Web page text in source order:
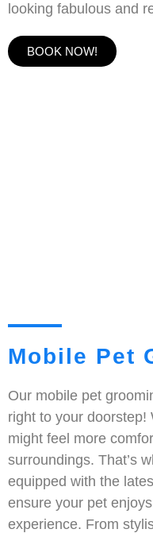
looking fabulous and
BOOK NOW!
Mobile Pet
Our mobile pet
right to your doorstep!
might feel more
surroundings. That’s
equipped with the
ensure your pet
experience. From